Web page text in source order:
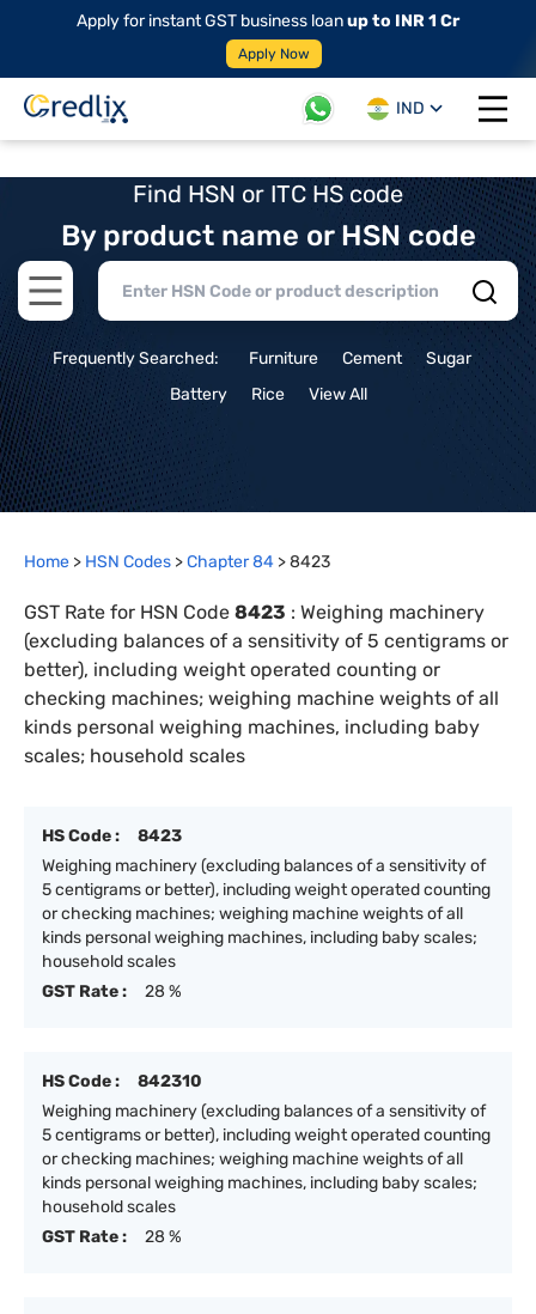
Apply for instant GST business loanup to INR 1 Cr
Apply Now
IND
Open
Find HSN or ITC HS code
By product name or HSN code
Open main menu
Frequently Searched: Furniture Cement
Sugar
Battery
Rice View All
Home > HSN Codes >Chapter84 >8423
GST Rate for HSN Code 8423 : Weighing machinery
(excluding balances of a sensitivity of 5 centigrams or
better), including weight operated counting or
checking machines; weighing machine weights of all
kinds personal weighing machines, including baby
scales; household scales
HS Code :
8423
Weighing machinery (excluding balances of a sensitivity of
5 centigrams or better), including weight operated counting
or checking machines; weighing machine weights of all
kinds personal weighing machines, including baby scales;
household scales
GST Rate :
28 %
HS Code :
842310
Weighing machinery (excluding balances of a sensitivity of
5 centigrams or better), including weight operated counting
or checking machines; weighing machine weights of all
kinds personal weighing machines, including baby scales;
household scales
GST Rate :
28 %